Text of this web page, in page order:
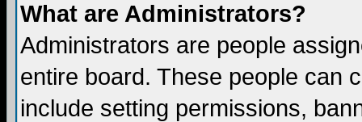
What are Administrators?
Administrators are people
entire board. These people can
include setting permissions,